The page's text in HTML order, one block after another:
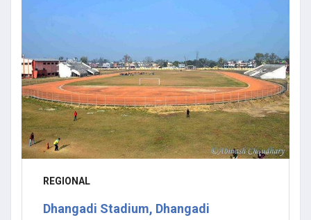
REGIONAL
Dhangadi Stadium, Dhangadi